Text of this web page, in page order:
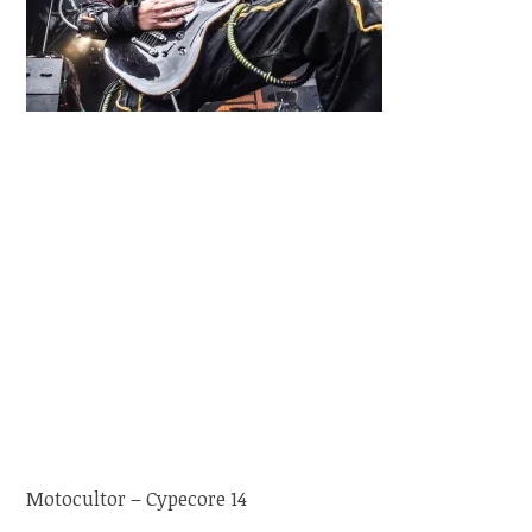
Motocultor – Cypecore 14